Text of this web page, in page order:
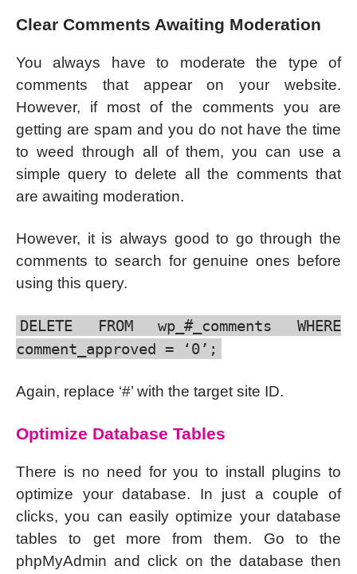
Clear Comments Awaiting Moderation
You always have to moderate the type of
comments that appear on your website.
However, if most of the comments you are
getting are spam and you do not have the time
to weed through all of them, you can use a
simple query to delete all the comments that
are awaiting moderation.
However, it is always good to go through the
comments to search for genuine ones before
using this query.
DELETE FROM wp_#_comments WHERE
comment_approved = ‘0’;
Again, replace ‘#’ with the target site ID.
Optimize Database Tables
There is no need for you to install plugins to
optimize your database. In just a couple of
clicks, you can easily optimize your database
tables to get more from them. Go to the
phpMyAdmin and click on the database then